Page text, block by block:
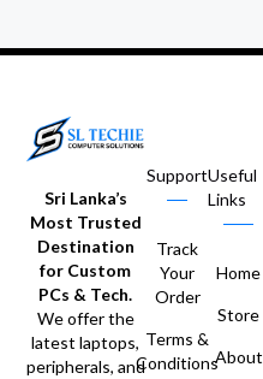
Sri Lanka’s
Most Trusted
Destination
for Custom
PCs & Tech.
We offer the
latest laptops,
peripherals, and
Support
Track
Your
Order
Terms &
Conditions
Useful
Links
Home
Store
About